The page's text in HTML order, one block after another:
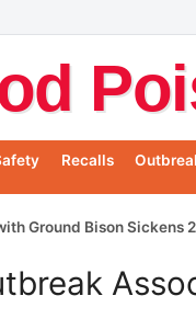
Recalls
Ground Bison Sickens